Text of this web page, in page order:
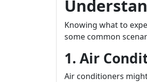
Knowing what to
some common
1. Air
Air conditioners